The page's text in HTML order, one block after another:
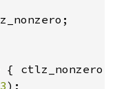
3);